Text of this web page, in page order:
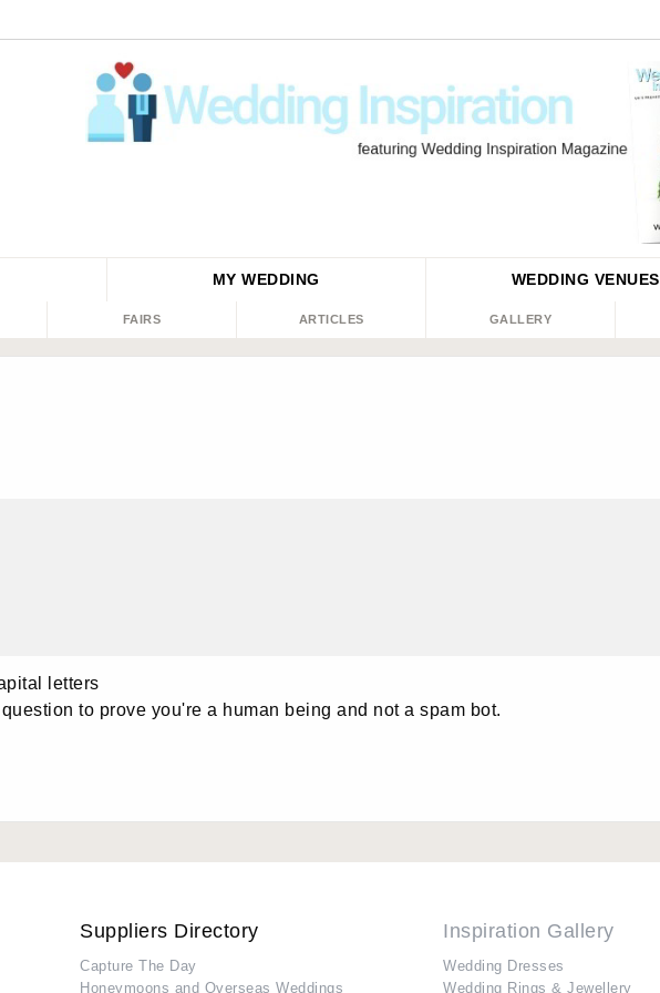
MY WEDDING WEDDING VENUES
FAIRS ARTICLES GALLERY
letters
to prove you're a human being and not a spam bot.
Suppliers Directory
Capture The Day
Honeymoons and Overseas Weddings
Inspiration Gallery
Wedding Dresses
Wedding Rings & Jewellery